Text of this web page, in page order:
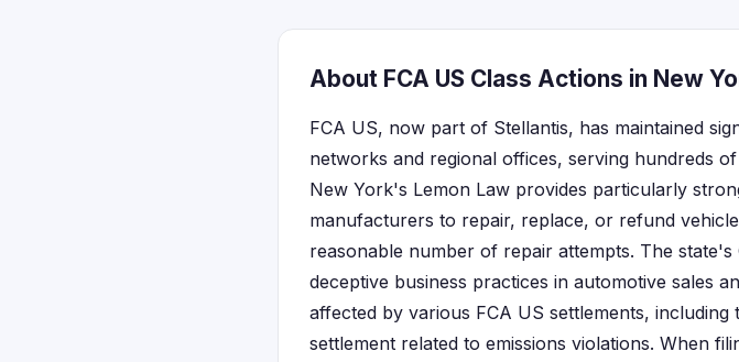
About FCA US Class Actions in New
FCA US, now part of Stellantis, has maintained
networks and regional offices, serving hundreds
New York's Lemon Law provides particularly
manufacturers to repair, replace, or refund
reasonable number of repair attempts. The
deceptive business practices in automotive sales
affected by various FCA US settlements,
settlement related to emissions violations. When